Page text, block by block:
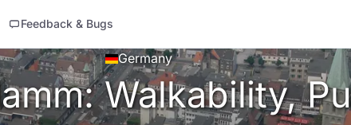
Feedback & Bugs
Germany
Walkability,